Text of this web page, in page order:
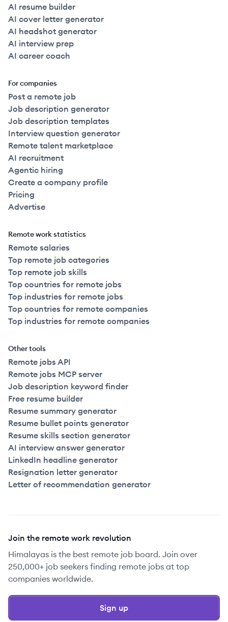
AI resume builder
AI cover letter generator
AI headshot generator
AI interview prep
AI career coach
For companies
Post a remote job
Job description generator
Job description templates
Interview question generator
Remote talent marketplace
AI recruitment
Agentic hiring
Create a company profile
Pricing
Advertise
Remote work statistics
Remote salaries
Top remote job categories
Top remote job skills
Top countries for remote jobs
Top industries for remote jobs
Top countries for remote companies
Top industries for remote companies
Other tools
Remote jobs API
Remote jobs MCP server
Job description keyword finder
Free resume builder
Resume summary generator
Resume bullet points generator
Resume skills section generator
AI interview answer generator
LinkedIn headline generator
Resignation letter generator
Letter of recommendation generator
Join the remote work revolution
Himalayas is the best remote job board. Join over
250,000+ job seekers finding remote jobs at top
companies worldwide.
Sign up